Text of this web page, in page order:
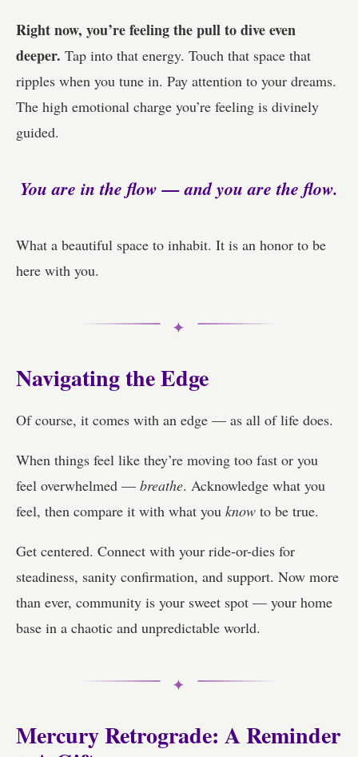
Right now, you’re feeling the pull to dive even
deeper. Tap into that energy. Touch that space that
ripples when you tune in. Pay attention to your dreams.
The high emotional charge you’re feeling is divinely
guided.
You are in the flow — and you are the flow.
What a beautiful space to inhabit. It is an honor to be
here with you.
✦
Navigating the Edge
Of course, it comes with an edge — as all of life does.
When things feel like they’re moving too fast or you
feel overwhelmed — breathe. Acknowledge what you
feel, then compare it with what you know to be true.
Get centered. Connect with your ride-or-dies for
steadiness, sanity confirmation, and support. Now more
than ever, community is your sweet spot — your home
base in a chaotic and unpredictable world.
✦
Mercury Retrograde: A Reminder